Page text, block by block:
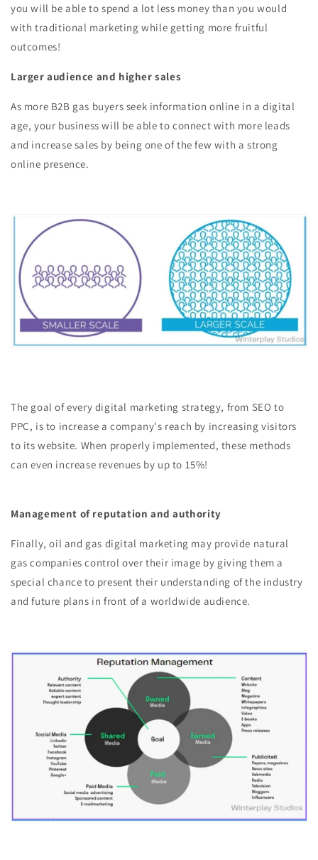
you will be able to spend a lot less money than you would
with traditional marketing while getting more fruitful
outcomes!
Larger audience and higher sales
As more B2B gas buyers seek information online in a digital
age, your business will be able to connect with more leads
and increase sales by being one of the few with a strong
online presence.
The goal of every digital marketing strategy, from SEO to
PPC, is to increase a company's reach by increasing visitors
to its website. When properly implemented, these methods
can even increase revenues by up to 15%!
Management of reputation and authority
Finally, oil and gas digital marketing may provide natural
gas companies control over their image by giving them a
special chance to present their understanding of the industry
and future plans in front of a worldwide audience.